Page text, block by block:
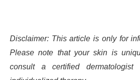
Disclaimer: This article is only for
Please note that your skin is
consult a certified